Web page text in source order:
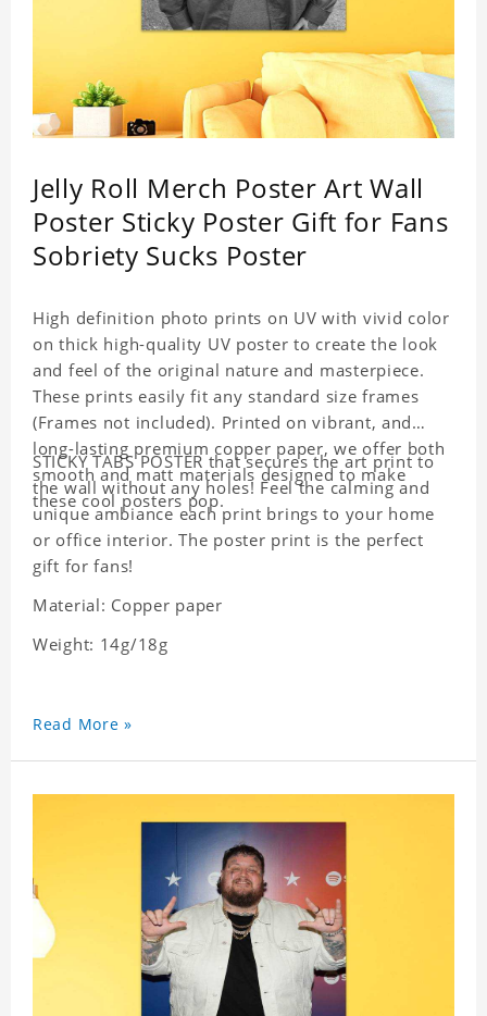
Jelly Roll Merch Poster Art Wall
Poster Sticky Poster Gift for Fans
Sobriety Sucks Poster
High definition photo prints on UV with vivid color
on thick high-quality UV poster to create the look
and feel of the original nature and masterpiece.
These prints easily fit any standard size frames
(Frames not included). Printed on vibrant, and
long-lasting premium copper paper, we offer both
smooth and matt materials designed to make
these cool posters pop.
STICKY TABS POSTER that secures the art print to
the wall without any holes! Feel the calming and
unique ambiance each print brings to your home
or office interior. The poster print is the perfect
gift for fans!
Material: Copper paper
Weight: 14g/18g
Read More »